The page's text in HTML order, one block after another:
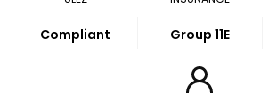
Compliant Group 11E